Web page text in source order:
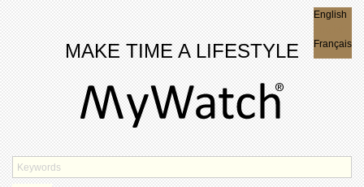
MAKE TIME A LIFESTYLE
English
Français